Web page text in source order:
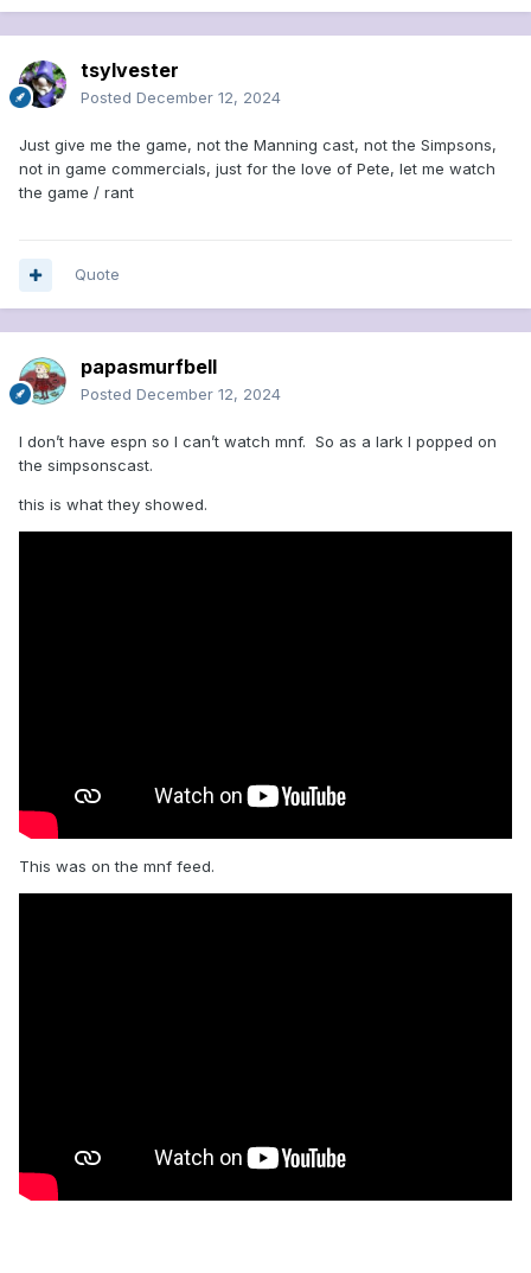
tsylvester
Posted December 12, 2024
Just give me the game, not the Manning cast, not the Simpsons,
not in game commercials, just for the love of Pete, let me watch
the game / rant
Quote
papasmurfbell
Posted December 12, 2024
I don’t have espn so I can’t watch mnf. So as a lark I popped on
the simpsonscast.
this is what they showed.
This was on the mnf feed.